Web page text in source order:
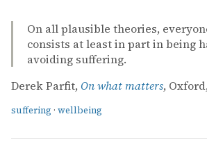
On all plausible theories,
consists at least in part in being
avoiding suffering.
Derek Parfit, On what matters,
suffering · wellbeing